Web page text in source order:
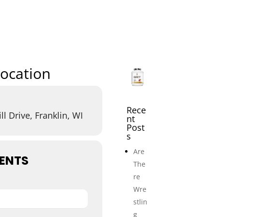
Drive, Franklin, WI Rece
nt
Post
s
Are
The
re
Wre
stlin
g